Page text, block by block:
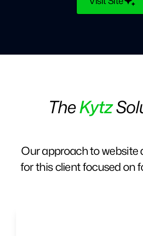
TheKytz
Our approach to
for this client focused on